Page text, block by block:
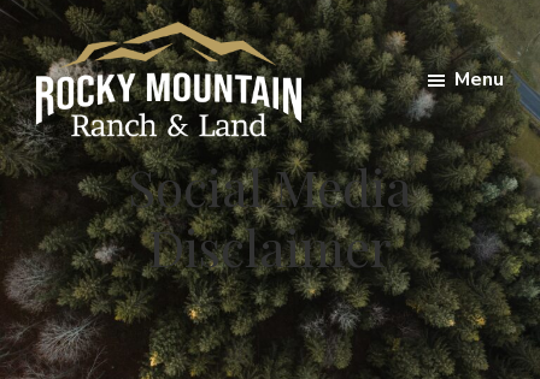
Skip
to
main
content
Skip
to
footer
Rocky
Mountain
Ranch
Land
Menu
Social Media
Disclaimer